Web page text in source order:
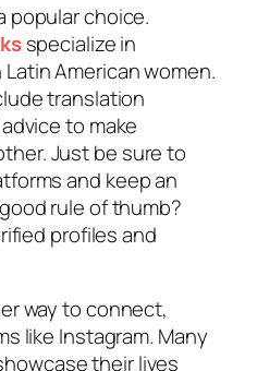
popular choice.
specialize in
American women.
translation
to make
Just be sure to
and keep an
rule of thumb?
profiles and
way to connect,
like Instagram. Many
their lives